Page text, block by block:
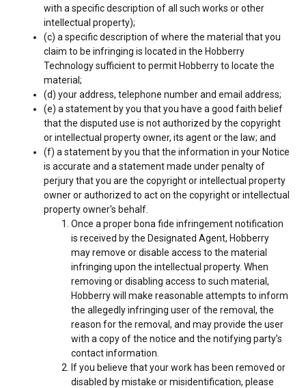
with a specific description of all such works or other
intellectual property);
(c) a specific description of where the material that you
claim to be infringing is located in the Hobberry
Technology sufficient to permit Hobberry to locate the
material;
(d) your address, telephone number and email address;
(e) a statement by you that you have a good faith belief
that the disputed use is not authorized by the copyright
or intellectual property owner, its agent or the law; and
(f) a statement by you that the information in your Notice
is accurate and a statement made under penalty of
perjury that you are the copyright or intellectual property
owner or authorized to act on the copyright or intellectual
property owner's behalf.
Once a proper bona fide infringement notification
is received by the Designated Agent, Hobberry
may remove or disable access to the material
infringing upon the intellectual property. When
removing or disabling access to such material,
Hobberry will make reasonable attempts to inform
the allegedly infringing user of the removal, the
reason for the removal, and may provide the user
with a copy of the notice and the notifying party’s
contact information.
If you believe that your work has been removed or
disabled by mistake or misidentification, please